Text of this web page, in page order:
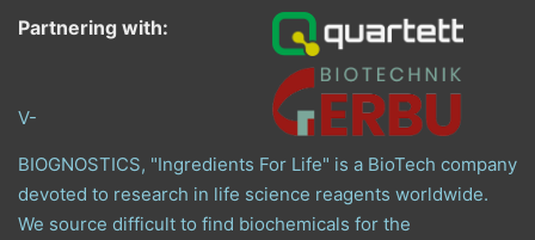
Partnering with:
V-
BIOGNOSTICS, "Ingredients For Life" is a BioTech company
devoted to research in life science reagents worldwide.
We source difficult to find biochemicals for the